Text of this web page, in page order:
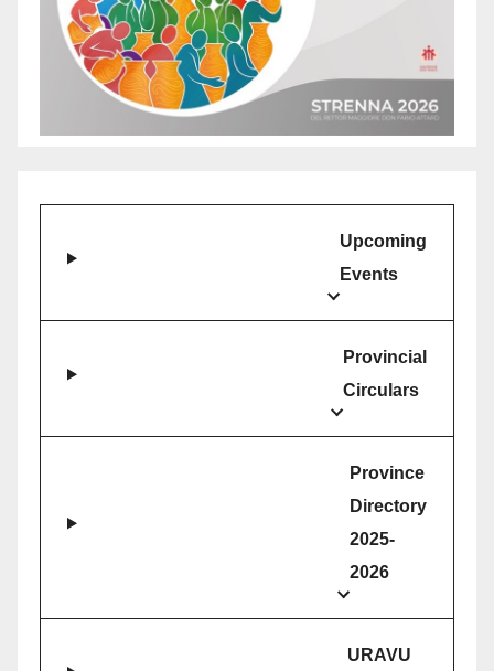
Upcoming
Events
Provincial
Circulars
Province
Directory
2025-
2026
URAVU